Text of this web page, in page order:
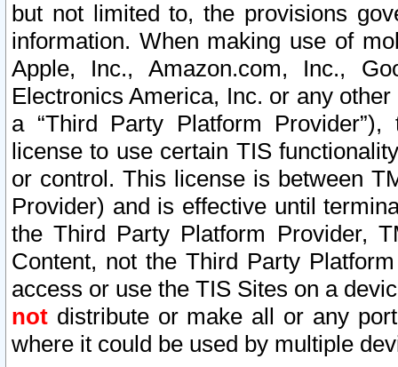
but not limited to, the provisions
information. When making use of
Apple, Inc., Amazon.com, Inc.,
Electronics America, Inc. or any
a “Third Party Platform
license to use certain TIS
or control. This license is between
Provider) and is effective until
the Third Party Platform Provider,
Content, not the Third Party
access or use the TIS Sites on a
not distribute or make all or any
where it could be used by multiple